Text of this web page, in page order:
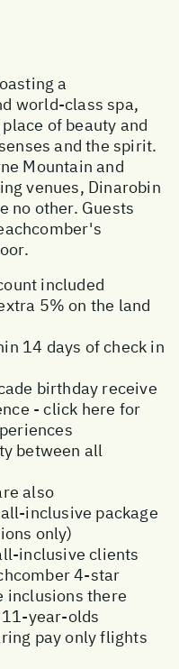
a
world-class spa,
of beauty and
and the spirit.
Mountain and
venues, Dinarobin
no other. Guests
included
5% on the land
14 days of check in
birthday receive
- click here for
between all
also
inclusive package
only)
inclusive clients
4-star
inclusions there
11-year-olds
pay only flights